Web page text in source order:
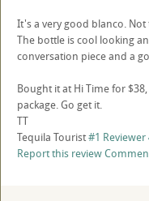
It's a very good blanco.
The bottle is cool looking
conversation piece and a
Bought it at Hi Time for
package. Go get it.
TT
Tequila Tourist#1 Reviewer
Report this review